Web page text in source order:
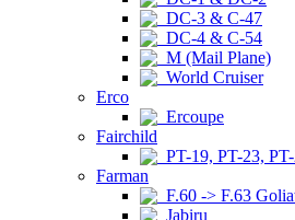
DC-3 & C-47
DC-4 & C-54
M (Mail Plane)
World Cruiser
Erco
Ercoupe
Fairchild
PT-19, PT-23,
Farman
F.60 -> F.63
Jabiru